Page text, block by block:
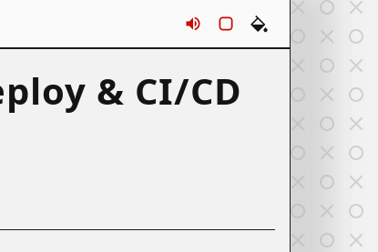
Sounds
RoundsThemes
& CI/CD